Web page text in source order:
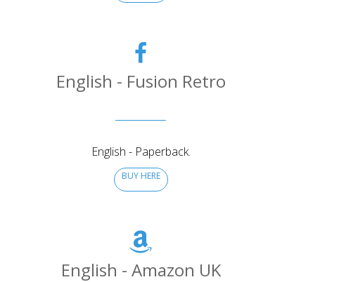
English - Fusion Retro
English - Paperback.
BUY HERE
English - Amazon UK